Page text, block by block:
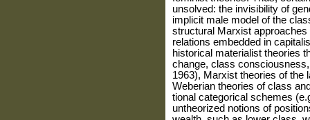
unsolved: the invisibility of
implicit male model of the
structural Marxist
relations embedded in
historical materialist theories
change, class
1963), Marxist theories of the
Weberian theories of class
tional categorical schemes
untheo­rized notions of